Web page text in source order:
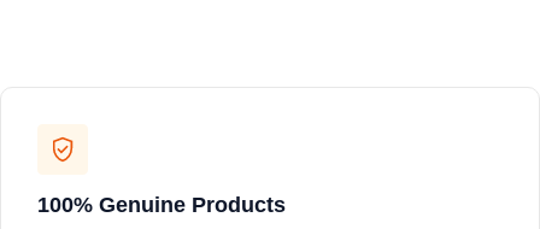
100% Genuine Products